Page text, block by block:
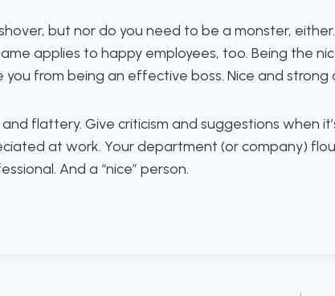
but nor do you need to be a monster,
applies to happy employees, too. Being the
from being an effective boss. Nice and strong
flattery. Give criticism and suggestions when
at work. Your department (or company)
And a “nice” person.